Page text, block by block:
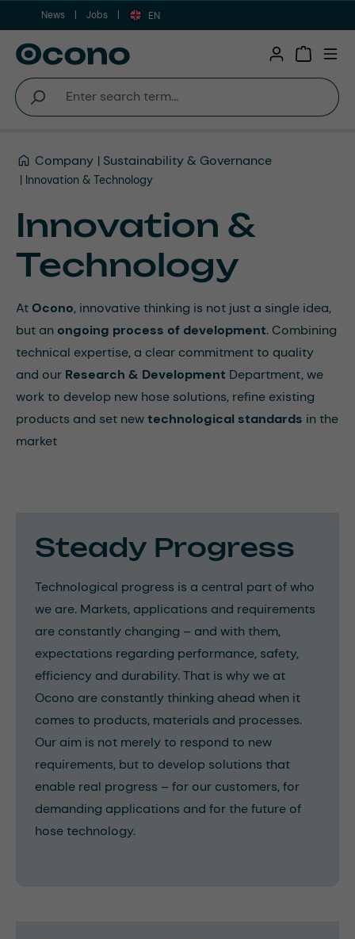
Skip to main content
News Jobs EN
Company Sustainability & Governance
Innovation & Technology
Innovation &
Technology
AtOcono, innovative thinking is not just a single idea,
but an ongoing process of development. Combining
technical expertise, a clear commitment to quality
and our Research & Development Department, we
work to develop new hose solutions, refine existing
products and set newtechnological standards in the
market
Steady Progress
Technological progress is a central part of who
we are. Markets, applications and requirements
are constantly changing – and with them,
expectations regarding performance, safety,
efficiency and durability. That is why we at
Ocono are constantly thinking ahead when it
comes to products, materials and processes.
Our aim is not merely to respond to new
requirements, but to develop solutions that
enable real progress – for our customers, for
demanding applications and for the future of
hose technology.